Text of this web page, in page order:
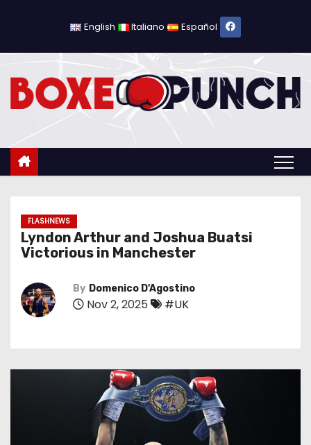
o
English Italiano Español
FLASHNEWS
Lyndon Arthur and Joshua Buatsi
Victorious in Manchester
By Domenico D'Agostino
Nov 2, 2025 #UK